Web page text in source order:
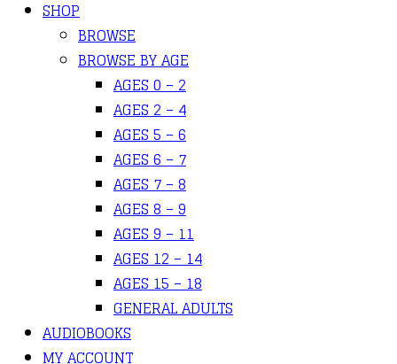
SHOP
BROWSE
BROWSE BY AGE
AGES 0 – 2
AGES 2 – 4
AGES 5 – 6
AGES 6 – 7
AGES 7 – 8
AGES 8 – 9
AGES 9 – 11
AGES 12 – 14
AGES 15 – 18
GENERAL ADULTS
AUDIOBOOKS
MY ACCOUNT